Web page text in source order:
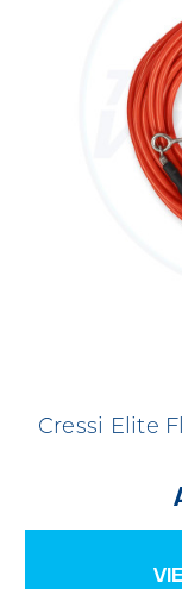
Cressi Elite